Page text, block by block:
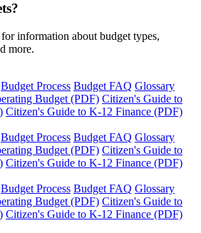
for information about budget types,
more.
Budget Process Budget FAQ Glossary
Budget (PDF) Citizen's Guide to
Citizen's Guide to K-12 Finance (PDF)
Budget Process Budget FAQ Glossary
Budget (PDF) Citizen's Guide to
Citizen's Guide to K-12 Finance (PDF)
Budget Process Budget FAQ Glossary
Budget (PDF) Citizen's Guide to
Citizen's Guide to K-12 Finance (PDF)